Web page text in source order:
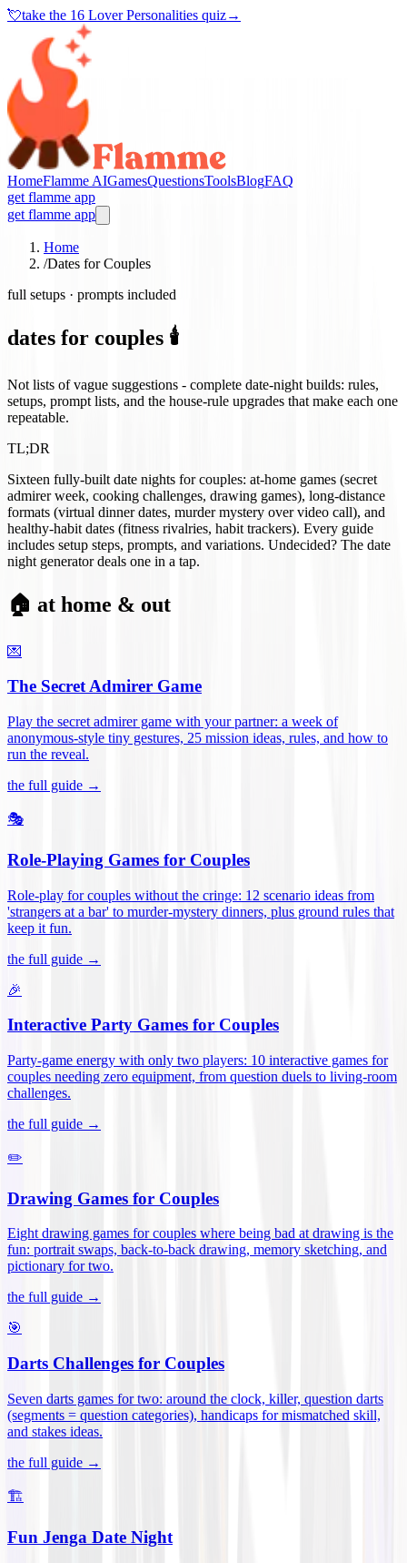
💘take the 16 Lover Personalities quiz→
HomeFlamme AIGamesQuestionsToolsBlogFAQ
get flamme app
get flamme app
Home
/Dates for Couples
full setups · prompts included
dates for couples 🕯️
Not lists of vague suggestions - complete date-night builds: rules,
setups, prompt lists, and the house-rule upgrades that make each one
repeatable.
TL;DR
Sixteen fully-built date nights for couples: at-home games (secret
admirer week, cooking challenges, drawing games), long-distance
formats (virtual dinner dates, murder mystery over video call), and
healthy-habit dates (fitness rivalries, habit trackers). Every guide
includes setup steps, prompts, and variations. Undecided? The date
night generator deals one in a tap.
🏠 at home & out
💌
The Secret Admirer Game
Play the secret admirer game with your partner: a week of
anonymous-style tiny gestures, 25 mission ideas, rules, and how to
run the reveal.
the full guide →
🎭
Role-Playing Games for Couples
Role-play for couples without the cringe: 12 scenario ideas from
'strangers at a bar' to murder-mystery dinners, plus ground rules that
keep it fun.
the full guide →
🎉
Interactive Party Games for Couples
Party-game energy with only two players: 10 interactive games for
couples needing zero equipment, from question duels to living-room
challenges.
the full guide →
✏️
Drawing Games for Couples
Eight drawing games for couples where being bad at drawing is the
fun: portrait swaps, back-to-back drawing, memory sketching, and
pictionary for two.
the full guide →
🎯
Darts Challenges for Couples
Seven darts games for two: around the clock, killer, question darts
(segments = question categories), handicaps for mismatched skill,
and stakes ideas.
the full guide →
🏗️
Fun Jenga Date Night